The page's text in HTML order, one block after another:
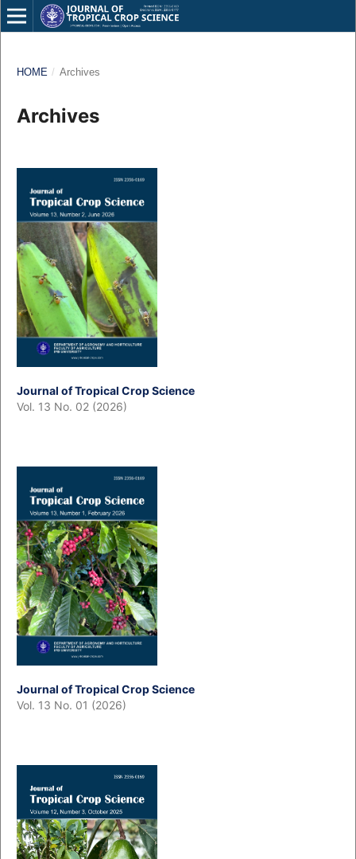
HOME / Archives
Archives
Journal of Tropical Crop Science
Vol. 13 No. 02 (2026)
Journal of Tropical Crop Science
Vol. 13 No. 01 (2026)